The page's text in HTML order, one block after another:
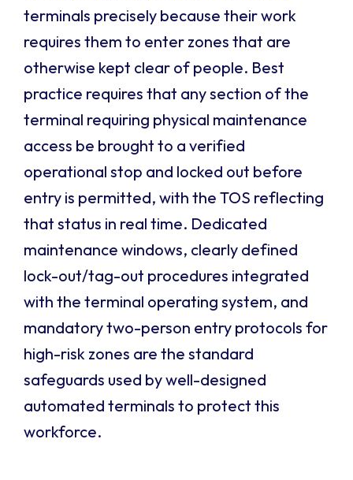
terminals precisely because their work
requires them to enter zones that are
otherwise kept clear of people. Best
practice requires that any section of the
terminal requiring physical maintenance
access be brought to a verified
operational stop and locked out before
entry is permitted, with the TOS reflecting
that status in real time. Dedicated
maintenance windows, clearly defined
lock-out/tag-out procedures integrated
with the terminal operating system, and
mandatory two-person entry protocols for
high-risk zones are the standard
safeguards used by well-designed
automated terminals to protect this
workforce.